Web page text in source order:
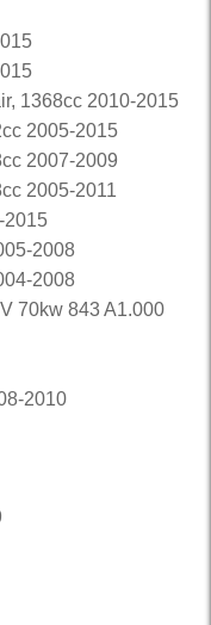
1368cc 2010-2015
2005-2015
2007-2009
2005-2011
2015
2008
2008
70kw 843 A1.000
2010